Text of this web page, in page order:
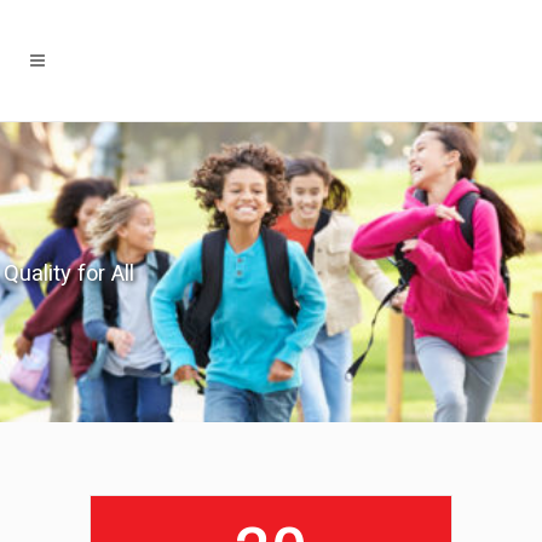
Quality for All